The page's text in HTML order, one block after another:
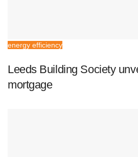
energy efficiency
Leeds Building Society
mortgage